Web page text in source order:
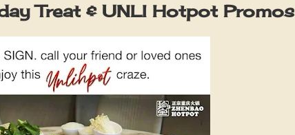
e
Treat & UNLI Hotpot Promos